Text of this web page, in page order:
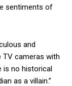
sentiments of
and
TV cameras with
is no historical
as a villain.”